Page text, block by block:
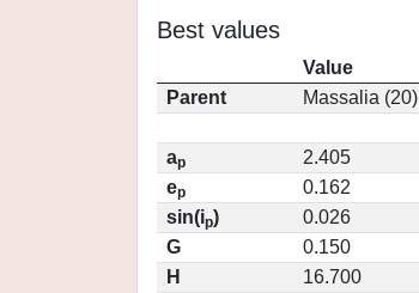
Best values
Value
Parent
Massalia (20)
ap
2.405
ep
0.162
sin(ip)
0.026
G
0.150
H
16.700